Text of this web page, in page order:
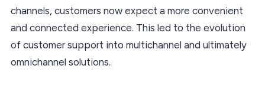
channels, customers now expect a more convenient
and connected experience. This led to the evolution
of customer support into multichannel and ultimately
omnichannel solutions.